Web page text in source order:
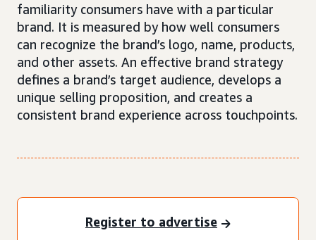
familiarity consumers have with a particular
brand. It is measured by how well consumers
can recognize the brand’s logo, name, products,
and other assets. An effective brand strategy
defines a brand’s target audience, develops a
unique selling proposition, and creates a
consistent brand experience across touchpoints.
Register to advertise